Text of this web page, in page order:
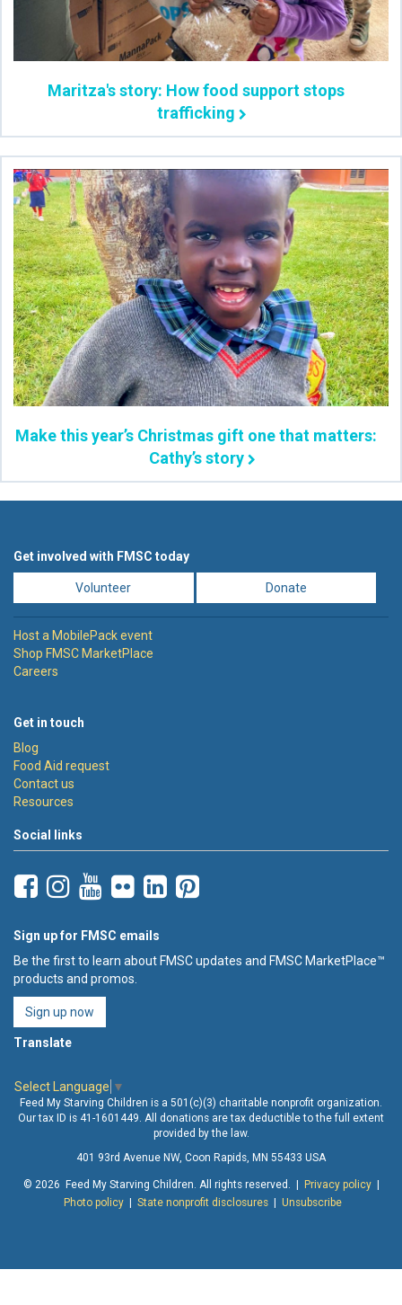
Maritza's story: How food support stops
trafficking
Make this year’s Christmas gift one that matters:
Cathy’s story
Get involved with FMSC today
Volunteer Donate
Host a MobilePack event
Shop FMSC MarketPlace
Careers
Get in touch
Blog
Food Aid request
Contact us
Resources
Social links
Sign up for FMSC emails
Be the first to learn about FMSC updates and FMSC MarketPlace™
products and promos.
Sign up now
Translate
Select Language ▼
Feed My Starving Children is a 501(c)(3) charitable nonprofit organization.
Our tax ID is 41-1601449. All donations are tax deductible to the full extent
provided by the law.
401 93rd Avenue NW, Coon Rapids, MN 55433 USA
© 2026 Feed My Starving Children. All rights reserved. | Privacy policy|
Photo policy| State nonprofit disclosures| Unsubscribe